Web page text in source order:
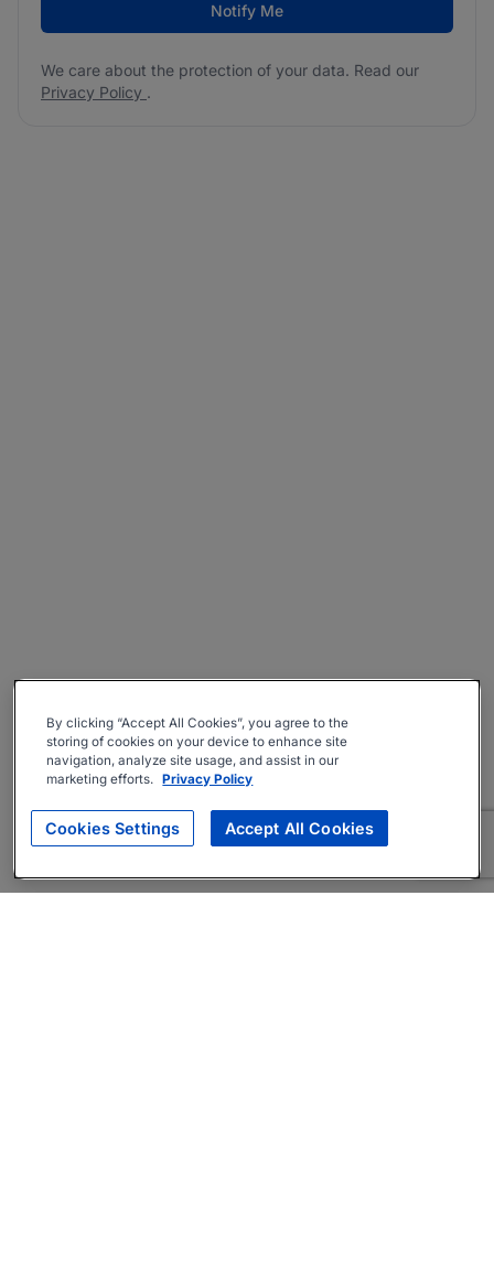
Notify Me
We care about the protection of your data. Read our
Privacy Policy .
By clicking “Accept All Cookies”, you agree to the
storing of cookies on your device to enhance site
navigation, analyze site usage, and assist in our
marketing efforts. Privacy Policy
Cookies Settings Accept All Cookies